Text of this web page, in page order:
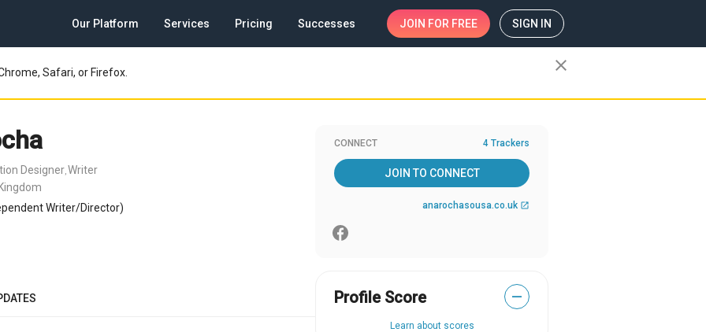
Our Platform Services Pricing Successes JOIN FOR FREE SIGN IN
Safari, or Firefox. close
Designer Writer
Writer/Director)
CONNECT 4 Trackers
JOIN TO CONNECT
anarochasousa.co.uk open_in_new
Profile Score —
Learn about scores